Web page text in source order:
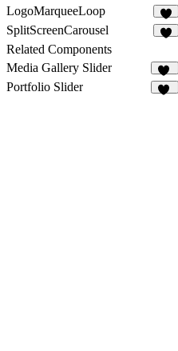
LogoMarqueeLoop
9
SplitScreenCarousel
Related Components
Media Gallery Slider
14
Portfolio Slider